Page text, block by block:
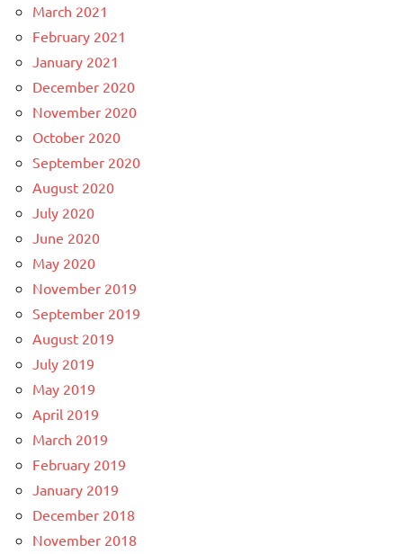
March 2021
February 2021
January 2021
December 2020
November 2020
October 2020
September 2020
August 2020
July 2020
June 2020
May 2020
November 2019
September 2019
August 2019
July 2019
May 2019
April 2019
March 2019
February 2019
January 2019
December 2018
November 2018